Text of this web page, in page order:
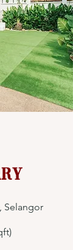
Selangor